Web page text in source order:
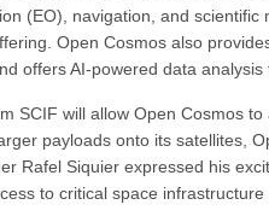
(EO), navigation, and
Open Cosmos also
offers AI-powered data
SCIF will allow Open Cosmos
payloads onto its satellites,
Rafel Siquier expressed his
to critical space